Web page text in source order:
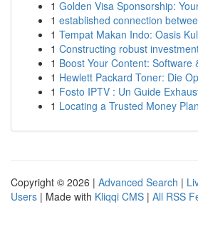
1 Golden Visa Sponsorship:
1 established connection
1 Tempat Makan Indo: Oasis
1 Constructing robust
1 Boost Your Content: Software
1 Hewlett Packard Toner: Die
1 Fosto IPTV : Un Guide
1 Locating a Trusted Money
Copyright © 2026 | Advanced Search |
Users | Made with Kliqqi CMS | All RSS